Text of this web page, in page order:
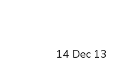
14 Dec 13